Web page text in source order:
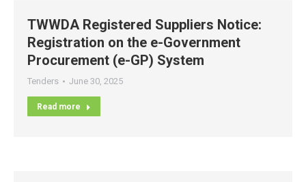
TWWDA Registered Suppliers Notice:
Registration on the e-Government
Procurement (e-GP) System
Tenders June 30, 2025
Read more